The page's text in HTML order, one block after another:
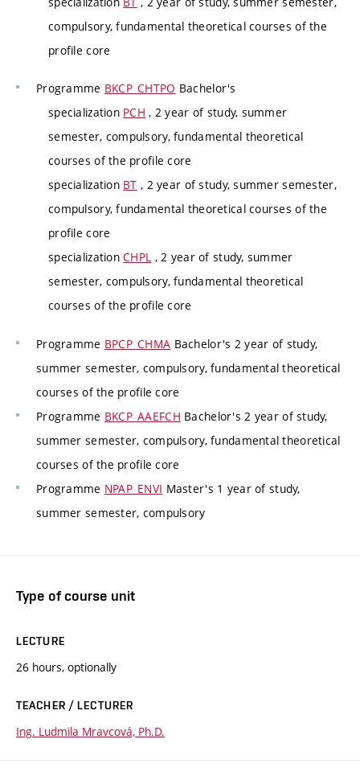
compulsory, fundamental theoretical courses of the
profile core
Programme BKCP_CHTPO Bachelor's
specialization PCH , 2 year of study, summer
semester, compulsory, fundamental theoretical
courses of the profile core
specialization BT , 2 year of study, summer semester,
compulsory, fundamental theoretical courses of the
profile core
specializationCHPL , 2 year of study, summer
semester, compulsory, fundamental theoretical
courses of the profile core
Programme BPCP_CHMA Bachelor's 2 year of study,
summer semester, compulsory, fundamental theoretical
courses of the profile core
Programme BKCP_AAEFCH Bachelor's 2 year of study,
summer semester, compulsory, fundamental theoretical
courses of the profile core
Programme NPAP_ENVI Master's 1 year of study,
summer semester, compulsory
Type of course unit
LECTURE
26 hours, optionally
TEACHER / LECTURER
Ing. Ludmila Mravcová, Ph.D.